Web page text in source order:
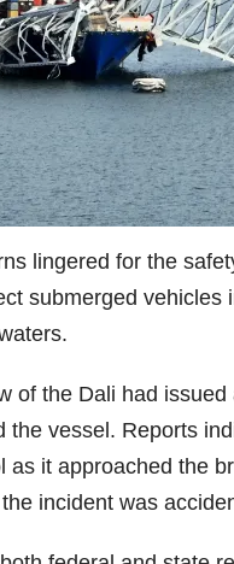
lingered for the
submerged
of the Dali had issued
vessel. Reports
it approached the
incident was